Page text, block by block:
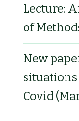
Lecture:
of
New
Covid